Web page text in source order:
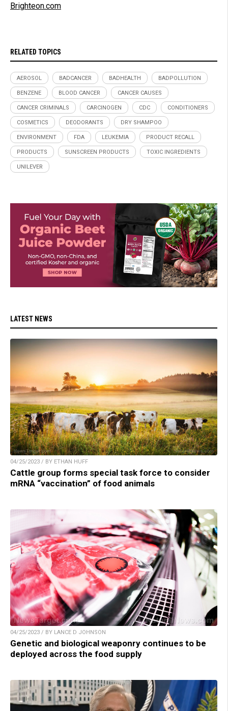
Brighteon.com
RELATED TOPICS
AEROSOL BADCANCER BADHEALTH BADPOLLUTION
BENZENE BLOOD CANCER CANCER CAUSES
CANCER CRIMINALS CARCINOGEN CDC CONDITIONERS
COSMETICS DEODORANTS DRY SHAMPOO
ENVIRONMENT FDA LEUKEMIA PRODUCT RECALL
PRODUCTS SUNSCREEN PRODUCTS TOXIC INGREDIENTS
UNILEVER
LATEST NEWS
04/25/2023 / BY ETHAN HUFF
Cattle group forms special task force to consider
mRNA “vaccination” of food animals
04/25/2023 / BY LANCE D JOHNSON
Genetic and biological weaponry continues to be
deployed across the food supply